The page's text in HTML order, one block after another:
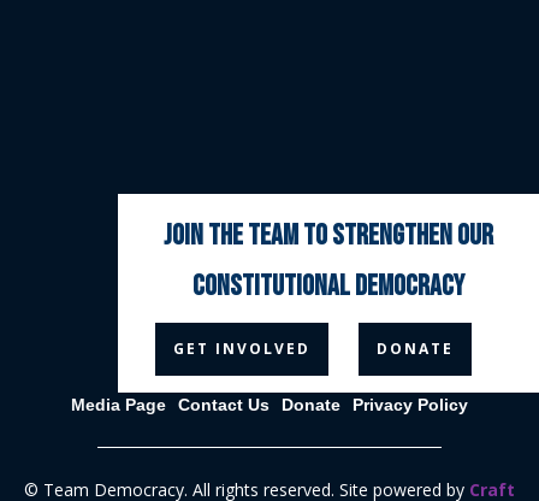
  
Media Page Contact Us Donate Privacy Policy
© Team Democracy. All rights reserved. Site powered by Craft
join the team to strengthen our
constitutional democracy
GET INVOLVED DONATE